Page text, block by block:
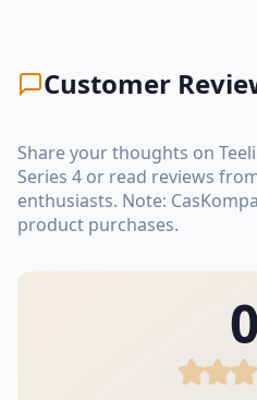
Customer
Share your thoughts on
Series 4 or read reviews
enthusiasts. Note:
product purchases.
0